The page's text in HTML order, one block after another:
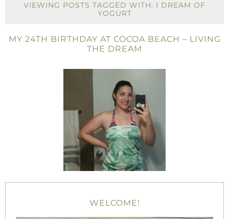
VIEWING POSTS TAGGED WITH: I DREAM OF
YOGURT
MY 24TH BIRTHDAY AT COCOA BEACH – LIVING
THE DREAM
WELCOME!